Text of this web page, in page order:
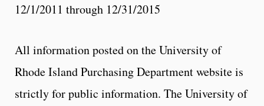
12/1/2011 through 12/31/2015
All information posted on the University of
Rhode Island Purchasing Department website is
strictly for public information. The University of